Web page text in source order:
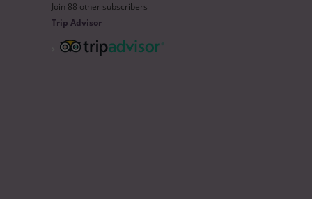
Join 88 other subscribers
Trip Advisor